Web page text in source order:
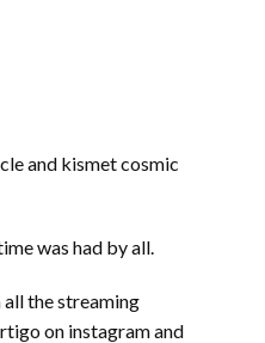
and kismet cosmic
was had by all.
all the streaming
on instagram and